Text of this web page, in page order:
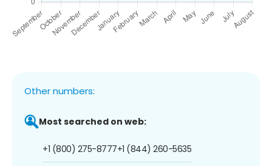
Other numbers:
Most searched on web:
+1 (800) 275-8777+1 (844) 260-5635